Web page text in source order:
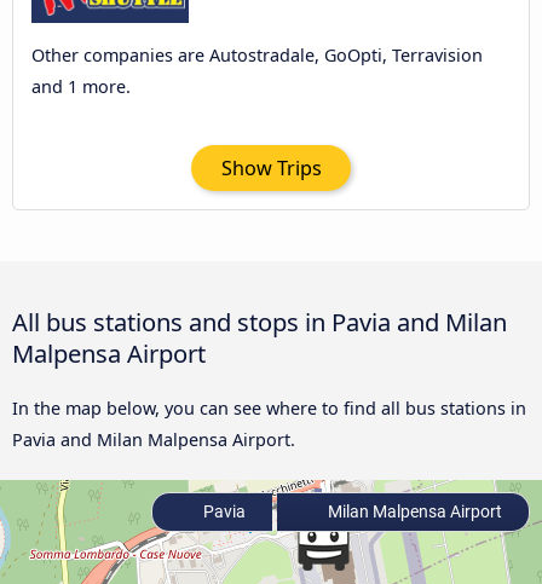
Other companies are Autostradale, GoOpti, Terravision
and 1 more.
Show Trips
All bus stations and stops in Pavia and Milan
Malpensa Airport
In the map below, you can see where to find all bus stations in
Pavia and Milan Malpensa Airport.
Pavia Milan Malpensa Airport